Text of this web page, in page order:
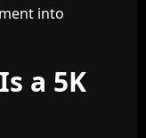
into
a 5K